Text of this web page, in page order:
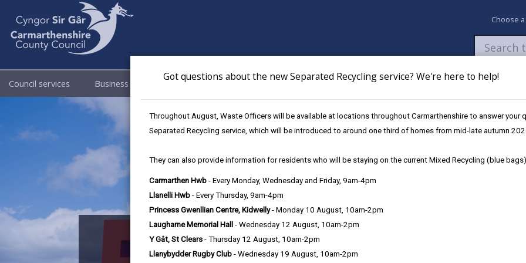
Got questions about the new Separated Recycling service? We're here to help!
Throughout August, Waste Officers will be available at locations throughout Carmarthenshire to answer your
Separated Recycling service, which will be introduced to around one third of homes from mid-late autumn
They can also provide information for residents who will be staying on the current Mixed Recycling (blue
Carmarthen Hwb - Every Monday, Wednesday and Friday, 9am-4pm
Llanelli Hwb - Every Thursday, 9am-4pm
Princess Gwenllian Centre, Kidwelly- Monday 10 August, 10am-2pm
Laugharne Memorial Hall - Wednesday 12 August, 10am-2pm
Y Gât, St Clears - Thursday 12 August, 10am-2pm
Llanybydder Rugby Club - Wednesday 19 August, 10am-2pm
Choose
Council services Business Council & Democracy Newsroom My Accounts Pay Apply /